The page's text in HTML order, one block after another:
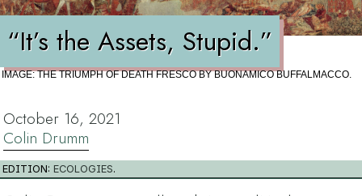
“It’s the Assets, Stupid.”
IMAGE: THE TRIUMPH OF DEATH FRESCO BY BUONAMICO BUFFALMACCO.
October 16, 2021
Colin Drumm
EDITION:ECOLOGIES.